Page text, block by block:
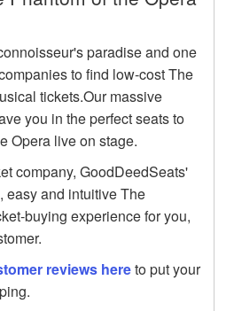
paradise and one
to find low-cost The
tickets.Our massive
you in the perfect seats to
Opera live on stage.
company, GoodDeedSeats'
easy and intuitive The
buying experience for you,
reviews hereto put your